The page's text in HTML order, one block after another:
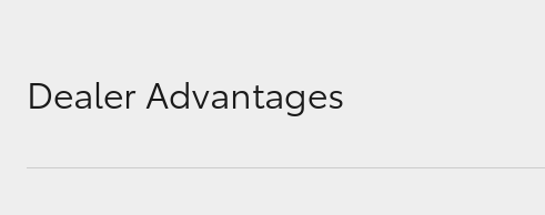
Dealer Advantages